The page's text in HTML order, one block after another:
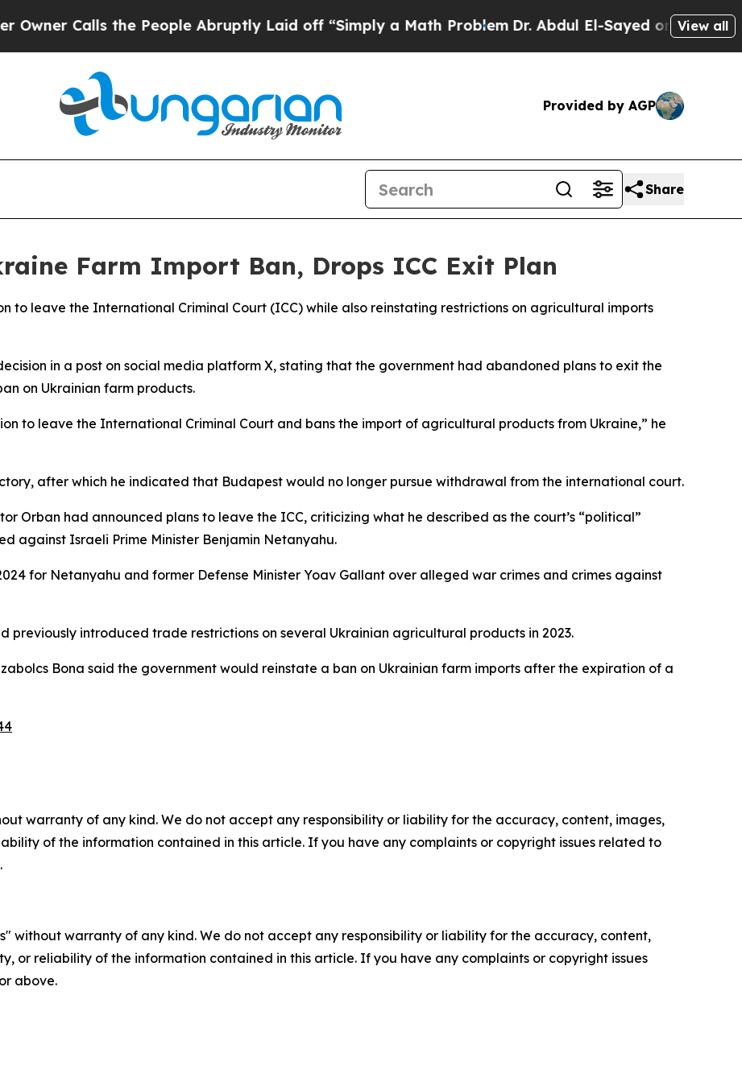
Calls the People Abruptly Laid off “Simply a Math ProblemDr. Abdul El-Sayed on HistoricView all
Provided by AGP
Share
Farm Import Ban, Drops ICC Exit Plan
to leave the International Criminal Court (ICC) while also reinstating restrictions on agricultural imports
in a post on social media platform X, stating that the government had abandoned plans to exit the
on Ukrainian farm products.
to leave the International Criminal Court and bans the import of agricultural products from Ukraine,” he
after which he indicated that Budapest would no longer pursue withdrawal from the international court.
Orban had announced plans to leave the ICC, criticizing what he described as the court’s “political”
against Israeli Prime Minister Benjamin Netanyahu.
for Netanyahu and former Defense Minister Yoav Gallant over alleged war crimes and crimes against
previously introduced trade restrictions on several Ukrainian agricultural products in 2023.
Bona said the government would reinstate a ban on Ukrainian farm imports after the expiration of a
warranty of any kind. We do not accept any responsibility or liability for the accuracy, content, images,
of the information contained in this article. If you have any complaints or copyright issues related to
without warranty of any kind. We do not accept any responsibility or liability for the accuracy, content,
or reliability of the information contained in this article. If you have any complaints or copyright issues
above.